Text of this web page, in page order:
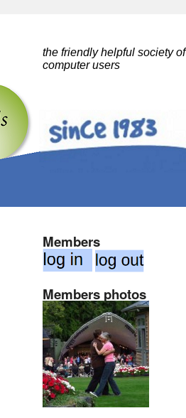
the friendly helpful society of
computer users
Members
Members photos